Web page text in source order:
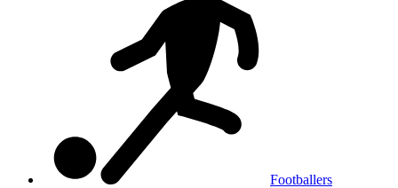
Footballers